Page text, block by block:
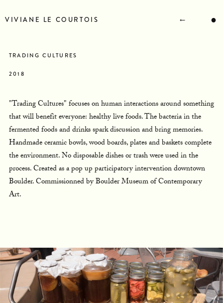
←
VIVIANE LE COURTOIS ●
TRADING CULTURES
2018
"Trading Cultures" focuses on human interactions around something
that will benefit everyone: healthy live foods. The bacteria in the
fermented foods and drinks spark discussion and bring memories.
Handmade ceramic bowls, wood boards, plates and baskets complete
the environment. No disposable dishes or trash were used in the
process. Created as a pop up participatory intervention downtown
Boulder. Commissionned by Boulder Museum of Contemporary
Art.